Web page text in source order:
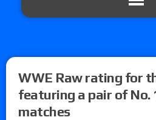
WWE Raw rating for
featuring a pair of No.
matches